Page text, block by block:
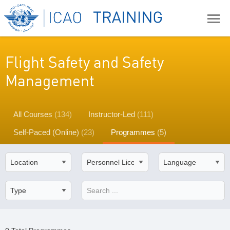
Flight Safety and Safety
Management
All Courses (134) Instructor-Led (111)
Self-Paced (Online) (23) Programmes (5)